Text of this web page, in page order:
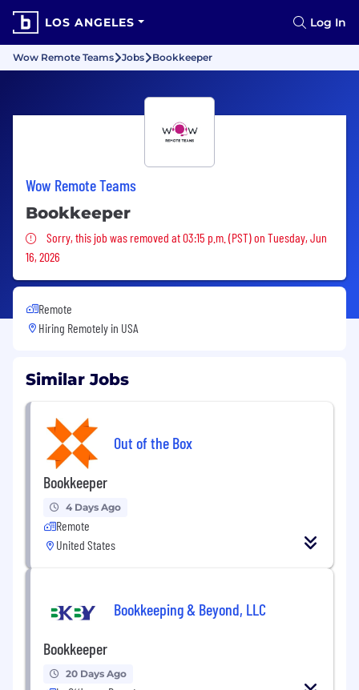
LOS ANGELES Log In
Wow Remote Teams Jobs Bookkeeper
Wow Remote Teams
Bookkeeper
Sorry, this job was removed
Sorry, this job was removed at 03:15 p.m. (PST) on Tuesday, Jun
16, 2026
Remote
Hiring Remotely in USA
Similar Jobs
Out of the Box
Bookkeeper
4 Days Ago
Remote
United States
Bookkeeping & Beyond, LLC
Bookkeeper
20 Days Ago